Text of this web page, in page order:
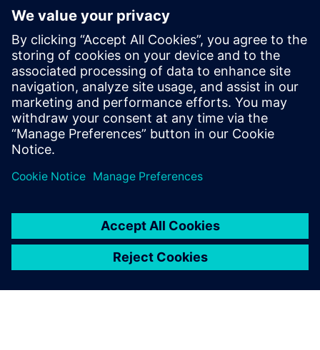
Yhteystiedot lehdistölle
Siemens Digital Industries Software PR Team
Email: press.software.sisw@siemens.com